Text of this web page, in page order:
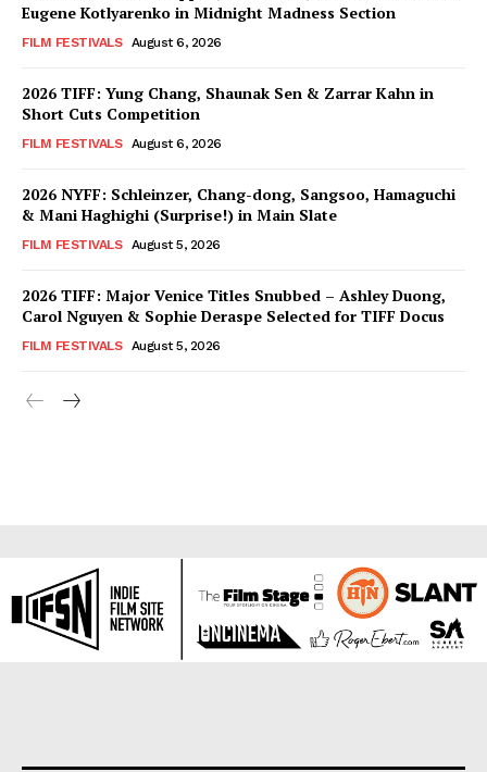
Eugene Kotlyarenko in Midnight Madness Section
FILM FESTIVALS August 6, 2026
2026 TIFF: Yung Chang, Shaunak Sen & Zarrar Kahn in
Short Cuts Competition
FILM FESTIVALS August 6, 2026
2026 NYFF: Schleinzer, Chang-dong, Sangsoo, Hamaguchi
& Mani Haghighi (Surprise!) in Main Slate
FILM FESTIVALS August 5, 2026
2026 TIFF: Major Venice Titles Snubbed – Ashley Duong,
Carol Nguyen & Sophie Deraspe Selected for TIFF Docus
FILM FESTIVALS August 5, 2026